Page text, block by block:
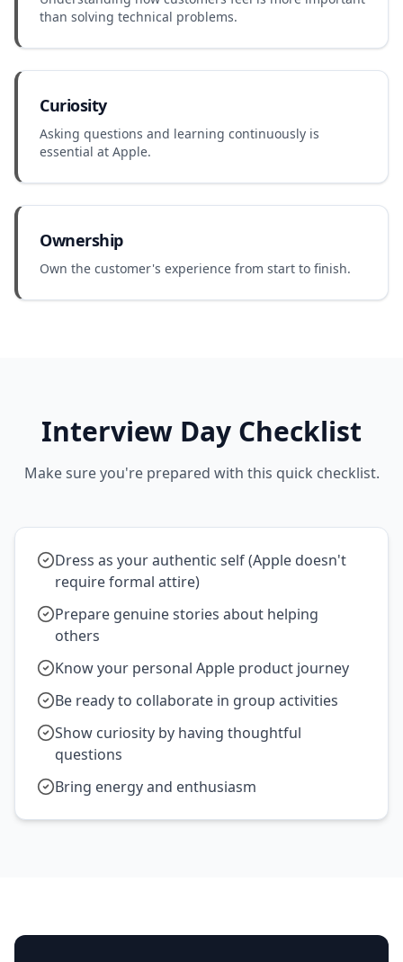
than solving technical problems.
Curiosity
Asking questions and learning continuously is
essential at Apple.
Ownership
Own the customer's experience from start to finish.
Interview Day Checklist
Make sure you're prepared with this quick checklist.
Dress as your authentic self (Apple doesn't
require formal attire)
Prepare genuine stories about helping
others
Know your personal Apple product journey
Be ready to collaborate in group activities
Show curiosity by having thoughtful
questions
Bring energy and enthusiasm